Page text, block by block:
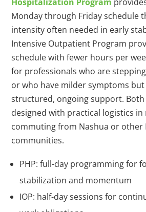
Monday through Friday schedule
intensity often needed in early
Intensive Outpatient Program
schedule with fewer hours per
for professionals who are
or who have milder symptoms
structured, ongoing support. Both
designed with practical logistics
commuting from Nashua or other
communities.
PHP: full-day programming for
stabilization and momentum
IOP: half-day sessions for